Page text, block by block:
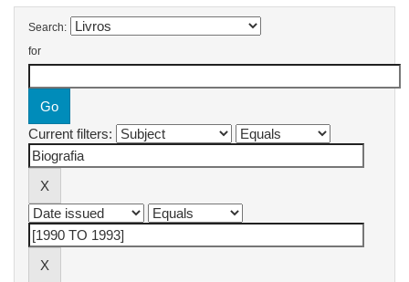
Search:
for
Current filters: